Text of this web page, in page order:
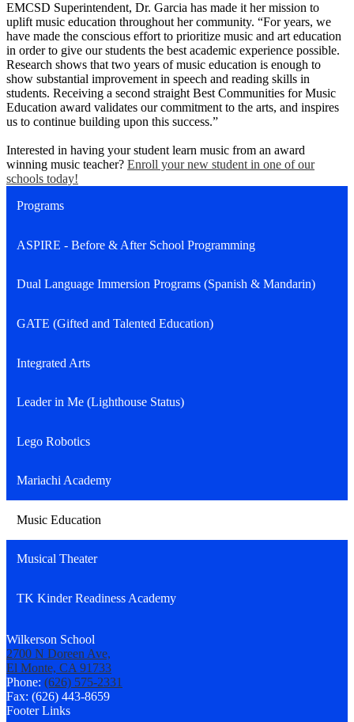
EMCSD Superintendent, Dr. Garcia has made it her mission to
uplift music education throughout her community. “For years, we
have made the conscious effort to prioritize music and art education
in order to give our students the best academic experience possible.
Research shows that two years of music education is enough to
show substantial improvement in speech and reading skills in
students. Receiving a second straight Best Communities for Music
Education award validates our commitment to the arts, and inspires
us to continue building upon this success.”
Interested in having your student learn music from an award
winning music teacher? Enroll your new student in one of our
schools today!
Programs
ASPIRE - Before & After School Programming
Dual Language Immersion Programs (Spanish & Mandarin)
GATE (Gifted and Talented Education)
Integrated Arts
Leader in Me (Lighthouse Status)
Lego Robotics
Mariachi Academy
Music Education
Musical Theater
TK Kinder Readiness Academy
Wilkerson School
2700 N Doreen Ave,
El Monte, CA 91733
Phone: (626) 575-2331
Fax: (626) 443-8659
Footer Links